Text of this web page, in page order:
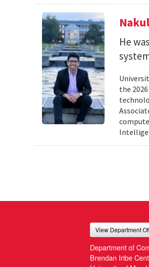
He
the
View Department
Department of
Brendan Iribe